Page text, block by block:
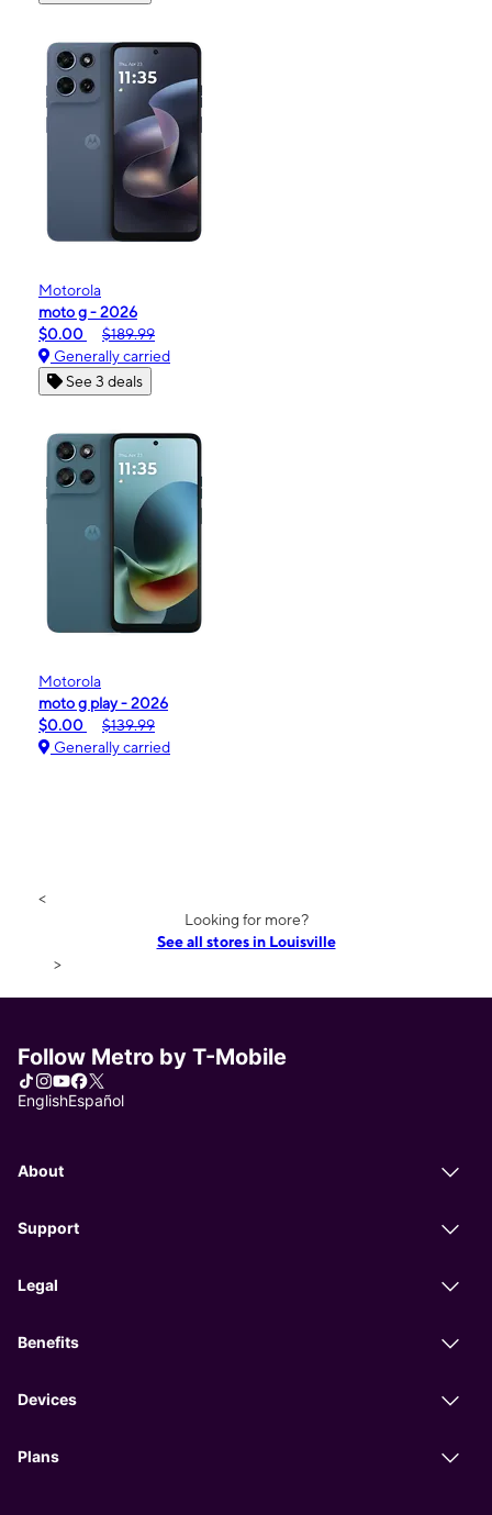
Motorola
moto g - 2026
$0.00
$189.99
Generally carried
See 3 deals
Motorola
moto g play - 2026
$0.00
$139.99
Generally carried
<
Looking for more?
See all stores in Louisville
>